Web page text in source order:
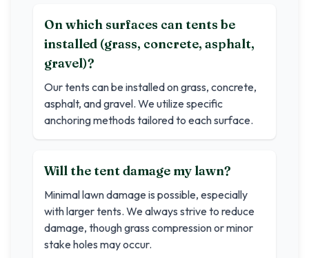
On which surfaces can tents be
installed (grass, concrete, asphalt,
gravel)?
Our tents can be installed on grass, concrete,
asphalt, and gravel. We utilize specific
anchoring methods tailored to each surface.
Will the tent damage my lawn?
Minimal lawn damage is possible, especially
with larger tents. We always strive to reduce
damage, though grass compression or minor
stake holes may occur.